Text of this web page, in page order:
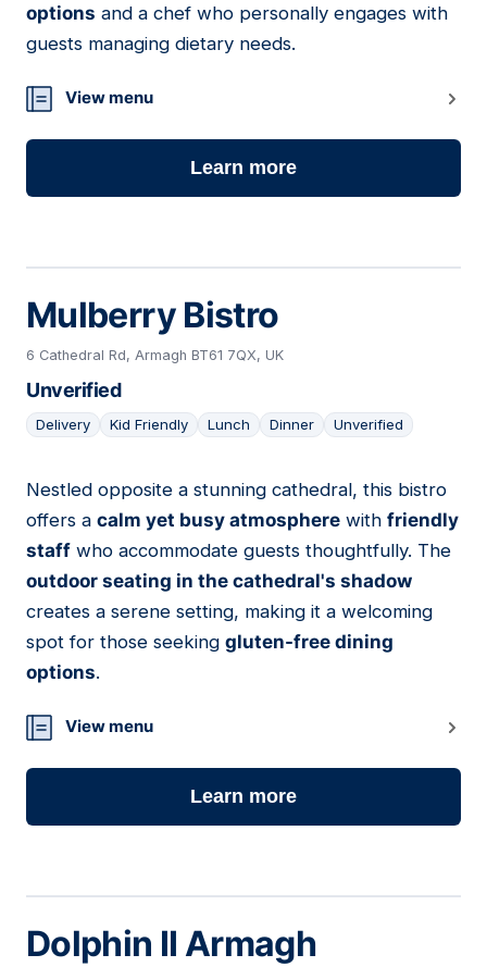
options and a chef who personally engages with
guests managing dietary needs.
View menu
Learn more
Mulberry Bistro
6 Cathedral Rd, Armagh BT61 7QX, UK
Unverified
Delivery Kid Friendly Lunch Dinner Unverified
02
Nestled opposite a stunning cathedral, this bistro
offers a calm yet busy atmosphere with friendly
staff who accommodate guests thoughtfully. The
outdoor seating in the cathedral's shadow
creates a serene setting, making it a welcoming
spot for those seeking gluten-free dining
options.
View menu
Learn more
Dolphin II Armagh